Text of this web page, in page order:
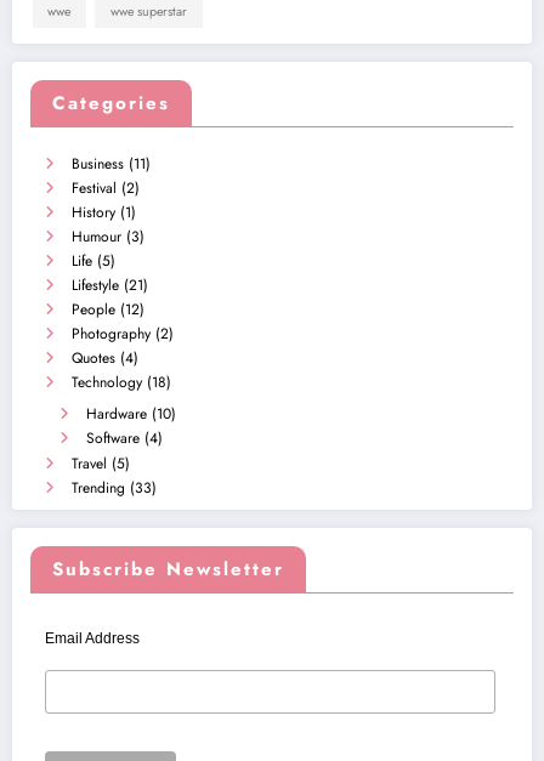
wwe wwe superstar
Categories
Business (11)
Festival (2)
History (1)
Humour (3)
Life (5)
Lifestyle (21)
People (12)
Photography (2)
Quotes (4)
Technology (18)
Hardware (10)
Software (4)
Travel (5)
Trending (33)
Subscribe Newsletter
Email Address